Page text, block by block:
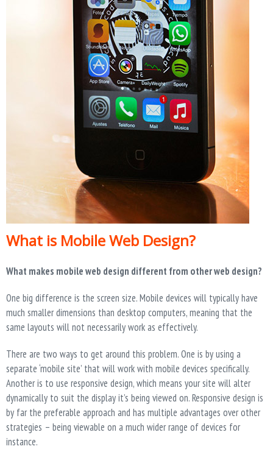
What is Mobile Web Design?
What makes mobile web design different from other web design?
One big difference is the screen size. Mobile devices will typically have
much smaller dimensions than desktop computers, meaning that the
same layouts will not necessarily work as effectively.
There are two ways to get around this problem. One is by using a
separate ‘mobile site’ that will work with mobile devices specifically.
Another is to use responsive design, which means your site will alter
dynamically to suit the display it’s being viewed on. Responsive design is
by far the preferable approach and has multiple advantages over other
strategies – being viewable on a much wider range of devices for
instance.